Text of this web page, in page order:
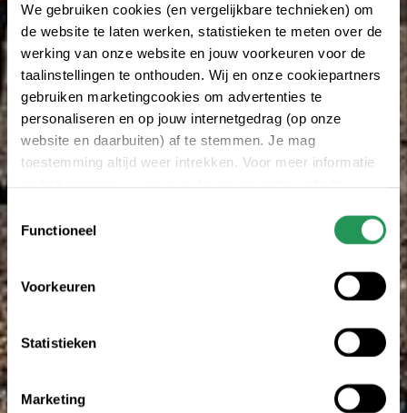
We gebruiken cookies (en vergelijkbare technieken) om
de website te laten werken, statistieken te meten over de
werking van onze website en jouw voorkeuren voor de
taalinstellingen te onthouden. Wij en onze cookiepartners
gebruiken marketingcookies om advertenties te
personaliseren en op jouw internetgedrag (op onze
website en daarbuiten) af te stemmen. Je mag
toestemming altijd weer intrekken. Voor meer informatie
Functioneel
Voorkeuren
Statistieken
Marketing